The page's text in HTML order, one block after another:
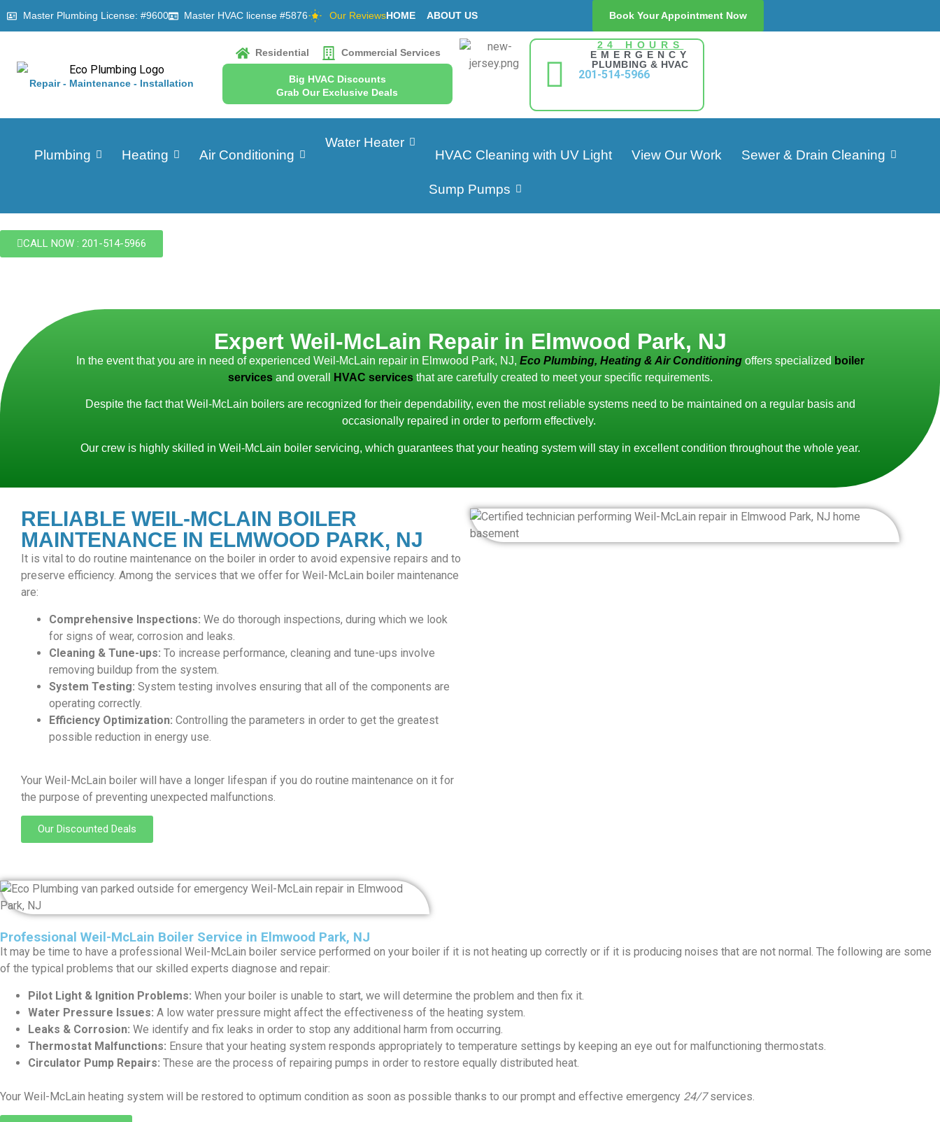
Master Plumbing License: #9600 Master HVAC license #5876 Our ReviewsHOME ABOUT US Book Your Appointment Now
Repair - Maintenance - Installation
Residential Commercial Services
Big HVAC Discounts
Grab Our Exclusive Deals
24 HOURS
EMERGENCY
PLUMBING & HVAC
201-514-5966
Plumbing Heating Air Conditioning
Water Heater
HVAC Cleaning with UV Light
View Our Work Sewer & Drain Cleaning
Sump Pumps
CALL NOW : 201-514-5966
Expert Weil-McLain Repair in Elmwood Park, NJ
In the event that you are in need of experienced Weil-McLain repair in Elmwood Park, NJ, Eco Plumbing, Heating & Air Conditioningoffers specialized boiler
services and overall HVAC servicesthat are carefully created to meet your specific requirements.
Despite the fact that Weil-McLain boilers are recognized for their dependability, even the most reliable systems need to be maintained on a regular basis and
occasionally repaired in order to perform effectively.
Our crew is highly skilled in Weil-McLain boiler servicing, which guarantees that your heating system will stay in excellent condition throughout the whole year.
RELIABLE WEIL-MCLAIN BOILER
MAINTENANCE IN ELMWOOD PARK, NJ
It is vital to do routine maintenance on the boiler in order to avoid expensive repairs and to
preserve efficiency. Among the services that we offer for Weil-McLain boiler maintenance
are:
Comprehensive Inspections: We do thorough inspections, during which we look
for signs of wear, corrosion and leaks.
Cleaning & Tune-ups: To increase performance, cleaning and tune-ups involve
removing buildup from the system.
System Testing: System testing involves ensuring that all of the components are
operating correctly.
Efficiency Optimization: Controlling the parameters in order to get the greatest
possible reduction in energy use.
Your Weil-McLain boiler will have a longer lifespan if you do routine maintenance on it for
the purpose of preventing unexpected malfunctions.
Our Discounted Deals
Professional Weil-McLain Boiler Service in Elmwood Park, NJ
It may be time to have a professional Weil-McLain boiler service performed on your boiler if it is not heating up correctly or if it is producing noises that are not normal. The following are some
of the typical problems that our skilled experts diagnose and repair:
Pilot Light & Ignition Problems: When your boiler is unable to start, we will determine the problem and then fix it.
Water Pressure Issues: A low water pressure might affect the effectiveness of the heating system.
Leaks & Corrosion: We identify and fix leaks in order to stop any additional harm from occurring.
Thermostat Malfunctions: Ensure that your heating system responds appropriately to temperature settings by keeping an eye out for malfunctioning thermostats.
Circulator Pump Repairs: These are the process of repairing pumps in order to restore equally distributed heat.
Your Weil-McLain heating system will be restored to optimum condition as soon as possible thanks to our prompt and effective emergency 24/7services.